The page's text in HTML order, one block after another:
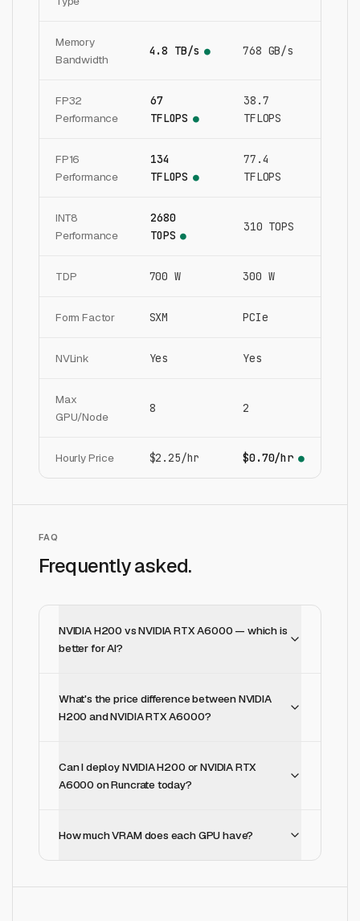
Memory
Bandwidth
4.8 TB/s ● 768 GB/s
FP32
Performance
67
TFLOPS ●
38.7
TFLOPS
FP16
Performance
134
TFLOPS ●
77.4
TFLOPS
INT8
Performance
2680
TOPS ●
310 TOPS
TDP 700 W 300 W
Form Factor SXM PCIe
NVLink Yes Yes
Max
GPU/Node
8 2
Hourly Price $2.25/hr $0.70/hr ●
FAQ
Frequently asked.
NVIDIA H200 vs NVIDIA RTX A6000 — which is
better for AI?
What's the price difference between NVIDIA
H200 and NVIDIA RTX A6000?
Can I deploy NVIDIA H200 or NVIDIA RTX
A6000 on Runcrate today?
How much VRAM does each GPU have?